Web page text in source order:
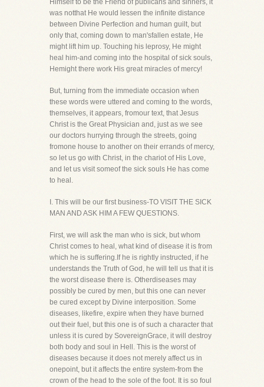
Himself to be the Friend of publicans and sinners, it
was notthat He would lessen the infinite distance
between Divine Perfection and human guilt, but
only that, coming down to man'sfallen estate, He
might lift him up. Touching his leprosy, He might
heal him-and coming into the hospital of sick souls,
Hemight there work His great miracles of mercy!
But, turning from the immediate occasion when
these words were uttered and coming to the words,
themselves, it appears, fromour text, that Jesus
Christ is the Great Physician and, just as we see
our doctors hurrying through the streets, going
fromone house to another on their errands of mercy,
so let us go with Christ, in the chariot of His Love,
and let us visit someof the sick souls He has come
to heal.
I. This will be our first business-TO VISIT THE SICK
MAN AND ASK HIM A FEW QUESTIONS.
First, we will ask the man who is sick, but whom
Christ comes to heal, what kind of disease it is from
which he is suffering.If he is rightly instructed, if he
understands the Truth of God, he will tell us that it is
the worst disease there is. Otherdiseases may
possibly be cured by men, but this one can never
be cured except by Divine interposition. Some
diseases, likefire, expire when they have burned
out their fuel, but this one is of such a character that
unless it is cured by SovereignGrace, it will destroy
both body and soul in Hell. This is the worst of
diseases because it does not merely affect us in
onepoint, but it affects the entire system-from the
crown of the head to the sole of the foot. It is so foul